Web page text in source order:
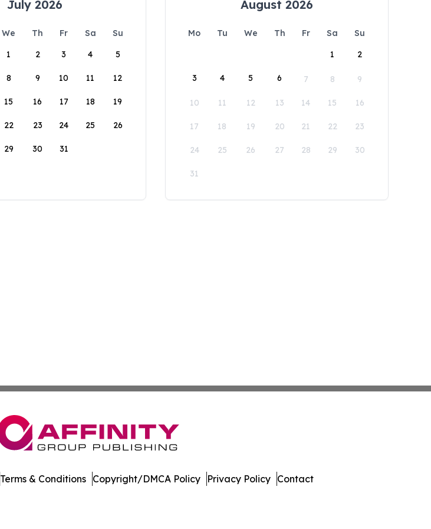
July 2026
We Th Fr Sa
Su
1
2 3 4 5
8 9 10 11 12
15 16 17 18 19
22 23 24 25 26
29 30 31
August 2026
Mo Tu We Th Fr Sa
Su
1
2
3 4 5 6 7 8 9
10 11 12 13 14 15 16
17 18 19 20 21 22 23
24 25 26 27 28 29 30
31
Terms & Conditions Copyright/DMCA Policy Privacy Policy Contact